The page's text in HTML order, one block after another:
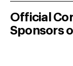
Official
Sponsors